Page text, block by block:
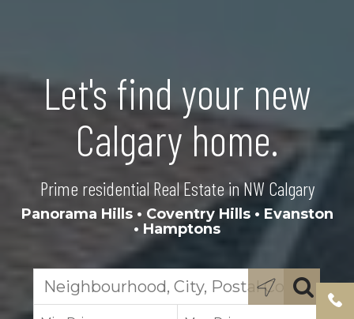
Let's find your new
Calgary home.
Prime residential Real Estate in NW Calgary
Panorama Hills• Coventry Hills• Evanston
• Hamptons